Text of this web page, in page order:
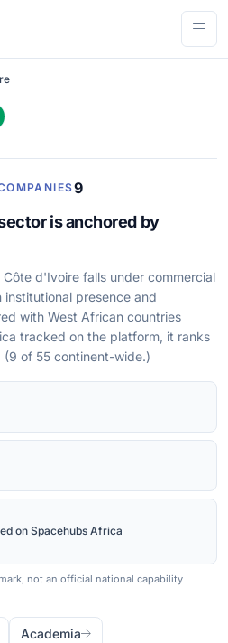
9
is anchored by
d'Ivoire falls under commercial
presence and
with West African countries
tracked on the platform, it ranks
of 55 continent-wide.)
on Spacehubs Africa
not an official national capability
Academia